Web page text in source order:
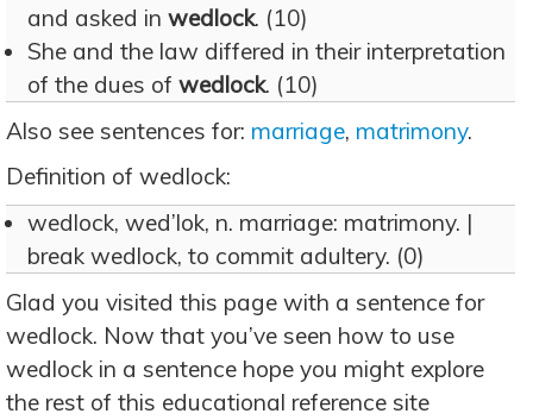
and asked in wedlock. (10)
She and the law differed in their interpretation
of the dues of wedlock. (10)
Also see sentences for: marriage, matrimony.
Definition of wedlock:
wedlock, wed’lok, n. marriage: matrimony. |
break wedlock, to commit adultery. (0)
Glad you visited this page with a sentence for
wedlock. Now that you’ve seen how to use
wedlock in a sentence hope you might explore
the rest of this educational reference site